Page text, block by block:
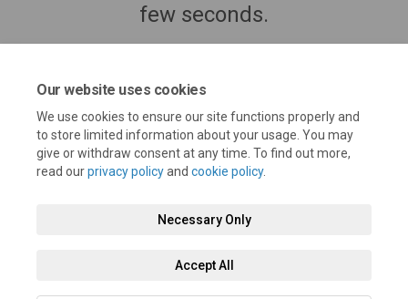
Our website uses cookies
We use cookies to ensure our site functions properly and
to store limited information about your usage. You may
give or withdraw consent at any time. To find out more,
read ourprivacy policyand cookie policy.
Necessary Only
Accept All
few seconds.